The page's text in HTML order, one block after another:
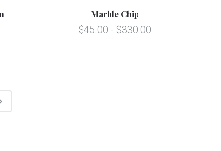
Marble Chip
$45.00 - $330.00